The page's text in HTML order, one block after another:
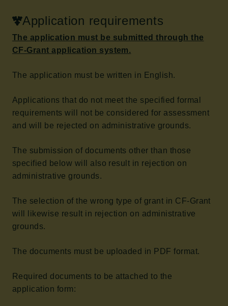
Application requirements
The application must be submitted through the
CF-Grant application system.
The application must be written in English.
Applications that do not meet the specified formal
requirements will not be considered for assessment
and will be rejected on administrative grounds.
The submission of documents other than those
specified below will also result in rejection on
administrative grounds.
The selection of the wrong type of grant in CF-Grant
will likewise result in rejection on administrative
grounds.
The documents must be uploaded in PDF format.
Required documents to be attached to the
application form: